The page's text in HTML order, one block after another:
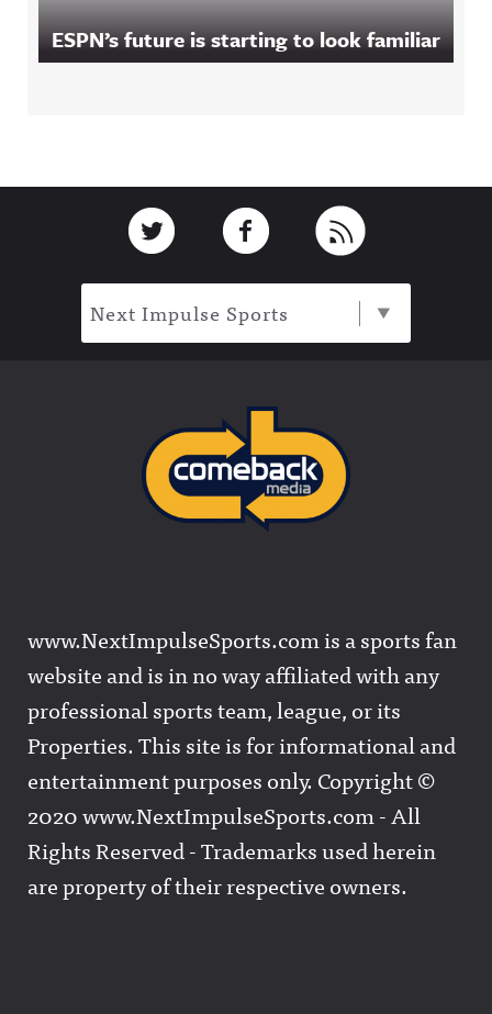
ESPN’s future is starting to look familiar
Link to TwitterLink to Facebook
Next Impulse Sports
www.NextImpulseSports.com is a sports fan
website and is in no way affiliated with any
professional sports team, league, or its
Properties. This site is for informational and
entertainment purposes only. Copyright ©
2020 www.NextImpulseSports.com - All
Rights Reserved - Trademarks used herein
are property of their respective owners.